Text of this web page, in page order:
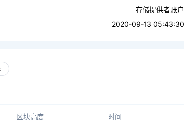
存储提供者账户
2020-09-13 05:43:30
区块高度 时间